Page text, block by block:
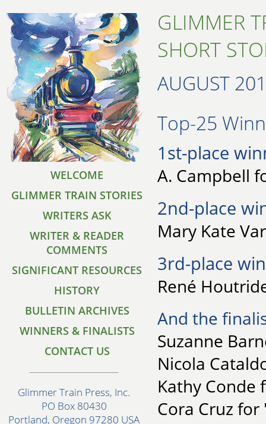
WELCOME
GLIMMER TRAIN STORIES
WRITERS ASK
WRITER & READER
COMMENTS
SIGNIFICANT RESOURCES
HISTORY
BULLETIN ARCHIVES
WINNERS & FINALISTS
CONTACT US
Glimmer Train Press, Inc.
PO Box 80430
Portland, Oregon 97280 USA
GLIMMER
SHORT
AUGUST
Top-25
1st-place
A. Campbell
2nd-place
Mary Kate
3rd-place
René
And the
Suzanne
Nicola
Kathy Conde
Cora Cruz